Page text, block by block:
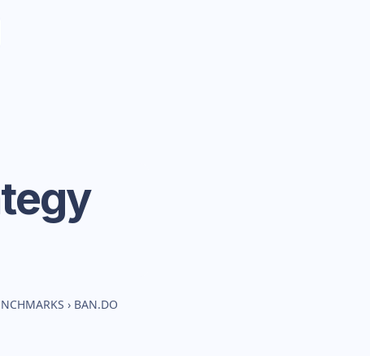
› BAN.DO